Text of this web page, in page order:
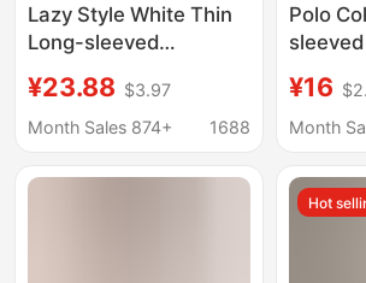
Lazy Style White Thin
Long-sleeved
Women's Spring and
Summer All-match
Loose Casual Top
¥23.88 $3.97
Month Sales 874+
1688
Polo
Korean
match
Wear
¥16
Month
Hot